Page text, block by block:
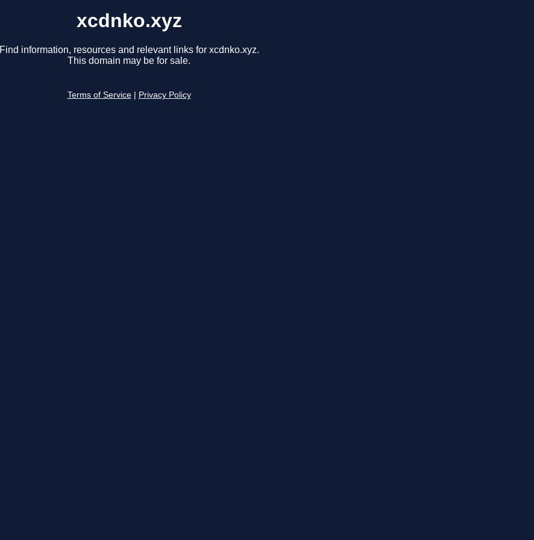
xcdnko.xyz
Find information, resources and relevant links for xcdnko.xyz.
This domain may be for sale.
Terms of Service Privacy Policy